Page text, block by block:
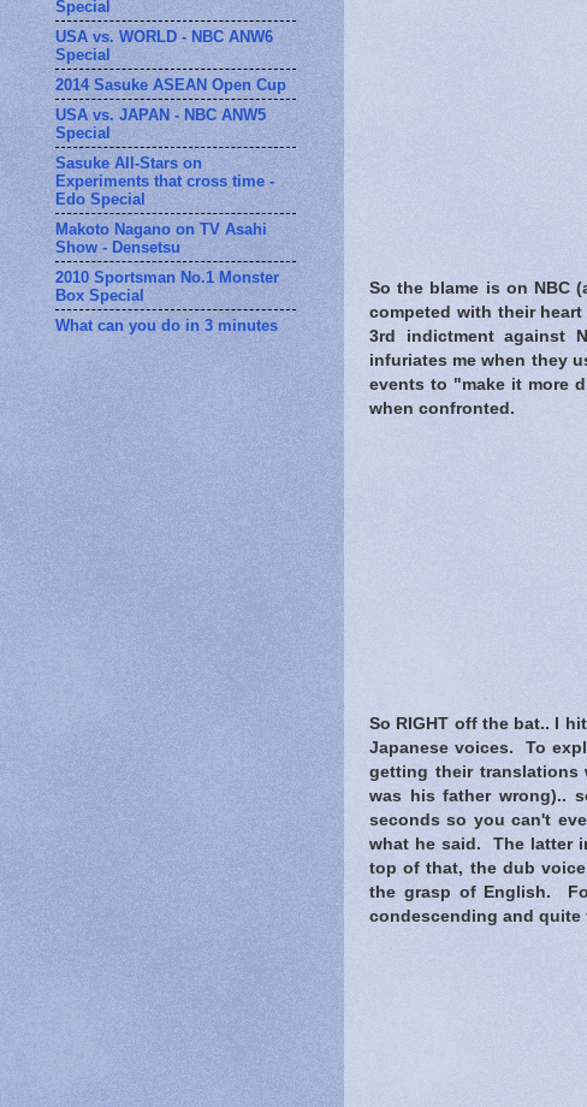
So the blame is on NBC
competed with their
3rd indictment against
infuriates me when they
events to "make it more
when confronted.
So RIGHT off the bat.. I
Japanese voices. To
getting their translations
was his father wrong)..
seconds so you can't
what he said. The latter
top of that, the dub
the grasp of English.
condescending and quite
Special
USA vs. WORLD - NBC ANW6
Special
2014 Sasuke ASEAN Open Cup
USA vs. JAPAN - NBC ANW5
Special
Sasuke All-Stars on
Experiments that cross time -
Edo Special
Makoto Nagano on TV Asahi
Show - Densetsu
2010 Sportsman No.1 Monster
Box Special
What can you do in 3 minutes